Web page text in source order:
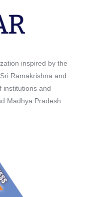
inspired by the
Ramakrishna and
institutions and
Madhya Pradesh.